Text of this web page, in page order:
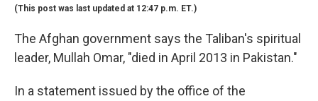
(This post was last updated at 12:47 p.m. ET.)
The Afghan government says the Taliban's spiritual
leader, Mullah Omar, "died in April 2013 in Pakistan."
In a statement issued by the office of the